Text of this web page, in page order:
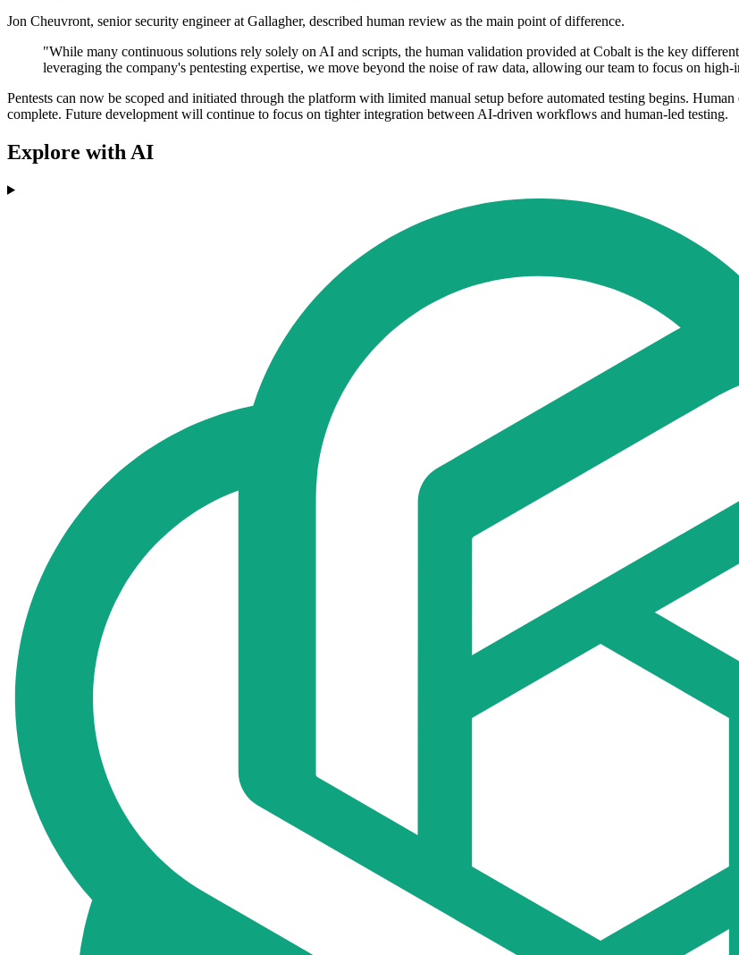
Jon Cheuvront, senior security engineer at Gallagher, described human review as the main point of difference.
"While many continuous solutions rely solely on AI and scripts, the human validation provided at Cobalt is the key
leveraging the company's pentesting expertise, we move beyond the noise of raw data, allowing our team to focus on
Pentests can now be scoped and initiated through the platform with limited manual setup before automated testing begins.
complete. Future development will continue to focus on tighter integration between AI-driven workflows and human-led testing.
Explore with AI